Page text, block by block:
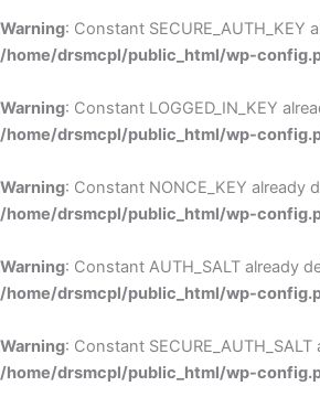
Warning: Constant SECURE_AUTH_KEY
/home/drsmcpl/public_html/wp-
Warning: Constant LOGGED_IN_KEY
/home/drsmcpl/public_html/wp-
Warning: Constant NONCE_KEY already
/home/drsmcpl/public_html/wp-
Warning: Constant AUTH_SALT already
/home/drsmcpl/public_html/wp-
Warning: Constant
/home/drsmcpl/public_html/wp-